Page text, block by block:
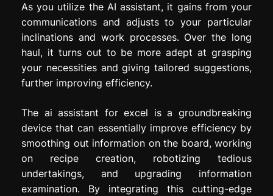
As you utilize the AI assistant, it gains from your
communications and adjusts to your particular
inclinations and work processes. Over the long
haul, it turns out to be more adept at grasping
your necessities and giving tailored suggestions,
further improving efficiency.
The ai assistant for excel is a groundbreaking
device that can essentially improve efficiency by
smoothing out information on the board, working
on recipe creation, robotizing tedious
undertakings, and upgrading information
examination. By integrating this cutting-edge